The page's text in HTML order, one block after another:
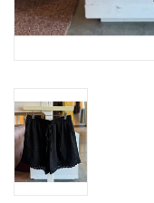
15% OFF SALE- FINAL SALE
50% OFF SALE-FINAL SALE